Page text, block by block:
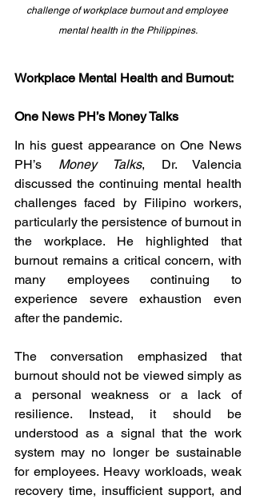
challenge of workplace burnout and employee
mental health in the Philippines.
Workplace Mental Health and Burnout:
One News PH’s Money Talks
In his guest appearance on One News
PH’s Money Talks, Dr. Valencia
discussed the continuing mental health
challenges faced by Filipino workers,
particularly the persistence of burnout in
the workplace. He highlighted that
burnout remains a critical concern, with
many employees continuing to
experience severe exhaustion even
after the pandemic.
The conversation emphasized that
burnout should not be viewed simply as
a personal weakness or a lack of
resilience. Instead, it should be
understood as a signal that the work
system may no longer be sustainable
for employees. Heavy workloads, weak
recovery time, insufficient support, and